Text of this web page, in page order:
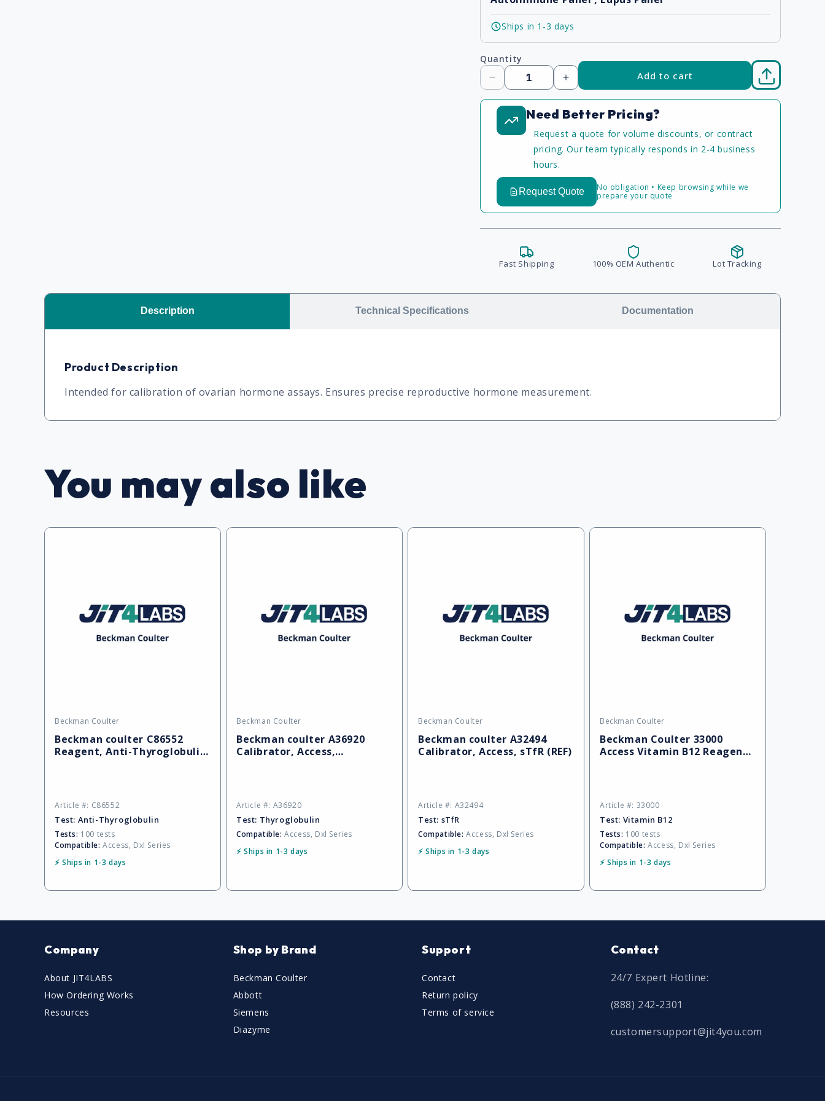
Ships in 1-3 days
Quantity
Decrease
Increase
Add to cart
Need Better Pricing?
Request a quote for volume discounts, or contract
pricing. Our team typically responds in 2-4 business
hours.
Request Quote
No obligation • Keep browsing while we
prepare your quote
Fast Shipping 100% OEM Authentic Lot Tracking
Description Technical Specifications Documentation
Product Description
Intended for calibration of ovarian hormone assays. Ensures precise reproductive hormone measurement.
You may also like
Vendor:
Beckman Coulter
Beckman coulter C86552
Reagent, Anti-Thyroglobulin
Article #: C86552
Test: Anti-Thyroglobulin
Tests: 100 tests
Compatible: Access, Dxl Series
⚡ Ships in 1-3 days
Vendor:
Beckman Coulter
Beckman coulter A36920
Calibrator, Access,
Article #: A36920
Test: Thyroglobulin
Compatible: Access, Dxl Series
⚡ Ships in 1-3 days
Vendor:
Beckman Coulter
Beckman coulter A32494
Calibrator, Access, sTfR (REF)
Article #: A32494
Test: sTfR
Compatible: Access, Dxl Series
⚡ Ships in 1-3 days
Vendor:
Beckman Coulter
Beckman Coulter 33000
Access Vitamin B12 Reagent,
Article #: 33000
Test: Vitamin B12
Tests: 100 tests
Compatible: Access, Dxl Series
⚡ Ships in 1-3 days
Company
About JIT4LABS
How Ordering Works
Resources
Shop by Brand
Beckman Coulter
Abbott
Siemens
Diazyme
Support
Contact
Return policy
Terms of service
Contact
24/7 Expert Hotline:
(888) 242-2301
customersupport@jit4you.com